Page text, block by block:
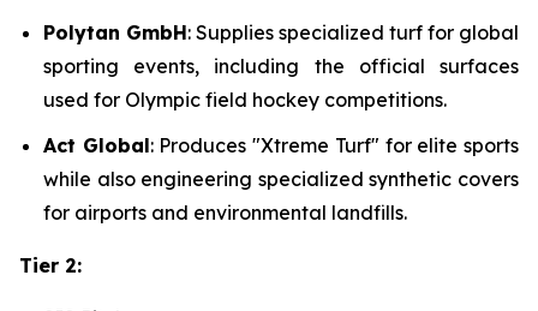
Polytan GmbH: Supplies specialized turf for global
sporting events, including the official surfaces
used for Olympic field hockey competitions.
Act Global: Produces "Xtreme Turf" for elite sports
while also engineering specialized synthetic covers
for airports and environmental landfills.
Tier 2: